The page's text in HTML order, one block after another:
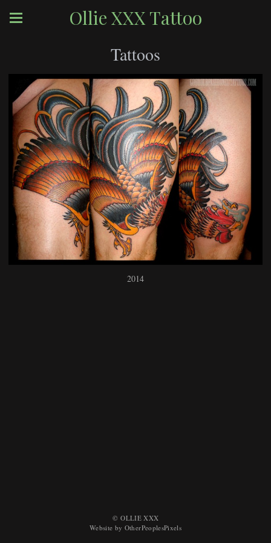
Ollie XXX Tattoo
Tattoos
2014
© OLLIE XXX
Website by OtherPeoplesPixels